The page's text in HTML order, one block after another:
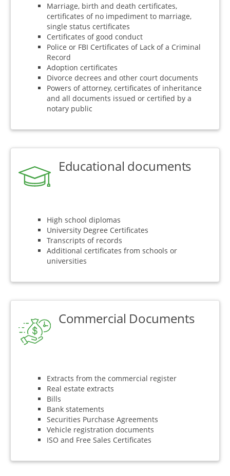
Marriage, birth and death certificates,
certificates of no impediment to marriage,
single status certificates
Certificates of good conduct
Police or FBI Certificates of Lack of a Criminal
Record
Adoption certificates
Divorce decrees and other court documents
Powers of attorney, certificates of inheritance
and all documents issued or certified by a
notary public
Educational documents
High school diplomas
University Degree Certificates
Transcripts of records
Additional certificates from schools or
universities
Commercial Documents
Extracts from the commercial register
Real estate extracts
Bills
Bank statements
Securities Purchase Agreements
Vehicle registration documents
ISO and Free Sales Certificates